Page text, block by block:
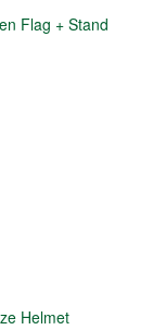
Flag + Stand
Helmet